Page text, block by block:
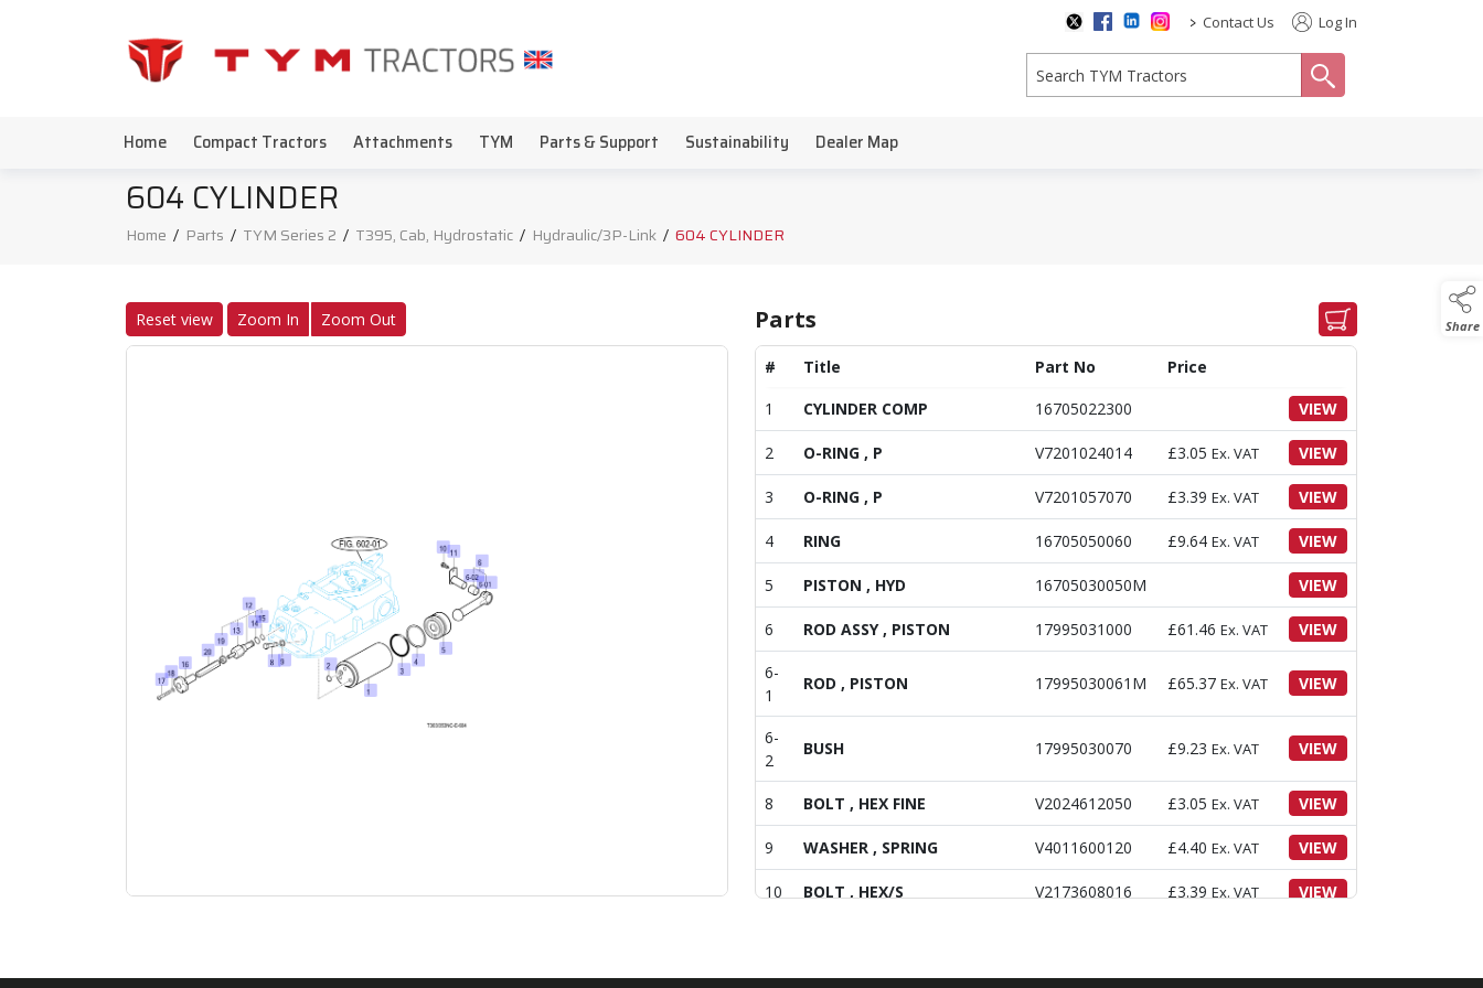
> Contact Us Log In
Home Compact Tractors Attachments TYM Parts & Support Sustainability Dealer Map
Share
604 CYLINDER
Home / Parts / TYM Series 2 / T395, Cab, Hydrostatic / Hydraulic/3P-Link / 604 CYLINDER
Reset view Zoom In Zoom Out Parts
# Title Part No
Price
1
CYLINDER COMP 16705022300 VIEW
2 O-RING , P V7201024014 £3.05 Ex. VAT VIEW
3 O-RING , P V7201057070 £3.39 Ex. VAT VIEW
4 RING 16705050060 £9.64 Ex. VAT VIEW
5 PISTON , HYD 16705030050M VIEW
6 ROD ASSY , PISTON 17995031000 £61.46 Ex. VAT VIEW
6-
1
ROD , PISTON 17995030061M £65.37 Ex. VAT VIEW
6-
2
BUSH 17995030070 £9.23 Ex. VAT VIEW
8 BOLT , HEX FINE V2024612050 £3.05 Ex. VAT VIEW
9 WASHER , SPRING V4011600120 £4.40 Ex. VAT VIEW
10 BOLT , HEX/S V2173608016 £3.39 Ex. VAT VIEW
VALVE , SUB FLOW £151.10 Ex.